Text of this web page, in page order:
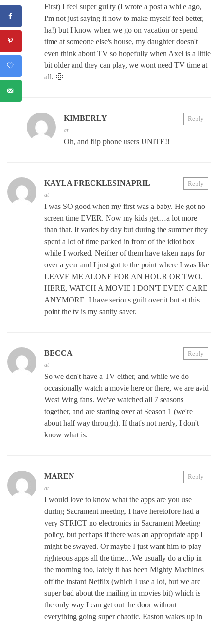
First) I feel super guilty (I wrote a post a while ago,
I'm not just saying it now to make myself feel better,
ha!) but I know when we go on vacation or spend
time at someone else's house, my daughter doesn't
even think about TV so hopefully when Axel is a little
bit older and they can play, we wont need TV time at
all. 🙂
KIMBERLY
at
Oh, and flip phone users UNITE!!
Reply
KAYLA FRECKLESINAPRIL
at
I was SO good when my first was a baby. He got no
screen time EVER. Now my kids get…a lot more
than that. It varies by day but during the summer they
spent a lot of time parked in front of the idiot box
while I worked. Neither of them have taken naps for
over a year and I just got to the point where I was like
LEAVE ME ALONE FOR AN HOUR OR TWO.
HERE, WATCH A MOVIE I DON'T EVEN CARE
ANYMORE. I have serious guilt over it but at this
point the tv is my sanity saver.
Reply
BECCA
at
So we don't have a TV either, and while we do
occasionally watch a movie here or there, we are avid
West Wing fans. We've watched all 7 seasons
together, and are starting over at Season 1 (we're
about half way through). If that's not nerdy, I don't
know what is.
Reply
MAREN
at
I would love to know what the apps are you use
during Sacrament meeting. I have heretofore had a
very STRICT no electronics in Sacrament Meeting
policy, but perhaps if there was an appropriate app I
might be swayed. Or maybe I just want him to play
righteous apps all the time…We usually do a clip in
the morning too, lately it has been Mighty Machines
off the instant Netflix (which I use a lot, but we are
super bad about the mailing in movies bit) which is
the only way I can get out the door without
everything going super chaotic. Easton wakes up in
Reply